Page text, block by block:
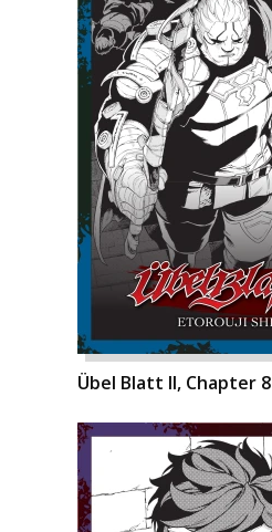
Übel Blatt II, Chapter 8